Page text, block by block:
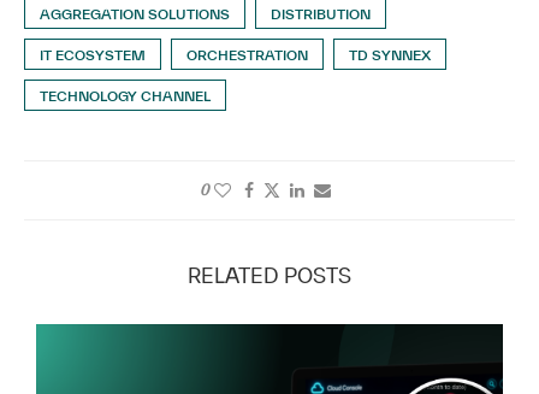
AGGREGATION SOLUTIONS DISTRIBUTION
IT ECOSYSTEM ORCHESTRATION TD SYNNEX
TECHNOLOGY CHANNEL
0
RELATED POSTS